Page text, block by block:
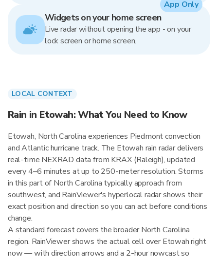
Widgets on your home screen
Live radar without opening the app - on your
lock screen or home screen.
App Only
LOCAL CONTEXT
Rain in Etowah: What You Need to Know
Etowah, North Carolina experiences Piedmont convection
and Atlantic hurricane track. The Etowah rain radar delivers
real-time NEXRAD data from KRAX (Raleigh), updated
every 4–6 minutes at up to 250-meter resolution. Storms
in this part of North Carolina typically approach from
southwest, and RainViewer's hyperlocal radar shows their
exact position and direction so you can act before conditions
change.
A standard forecast covers the broader North Carolina
region. RainViewer shows the actual cell over Etowah right
now — with direction arrows and a 2-hour nowcast so